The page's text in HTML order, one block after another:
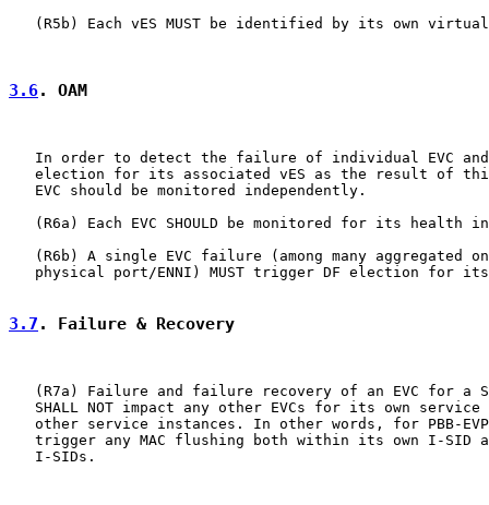
(R5b) Each vES MUST be identified by its own
3.6. OAM
In order to detect the failure of individual EVC
election for its associated vES as the result of
   EVC should be monitored independently.
(R6a) Each EVC SHOULD be monitored for its health
(R6b) A single EVC failure (among many aggregated
physical port/ENNI) MUST trigger DF election for
3.7 . Failure & Recovery
(R7a) Failure and failure recovery of an EVC for a
SHALL NOT impact any other EVCs for its own service
other service instances. In other words, for PBB-
trigger any MAC flushing both within its own I-SID
   I-SIDs.